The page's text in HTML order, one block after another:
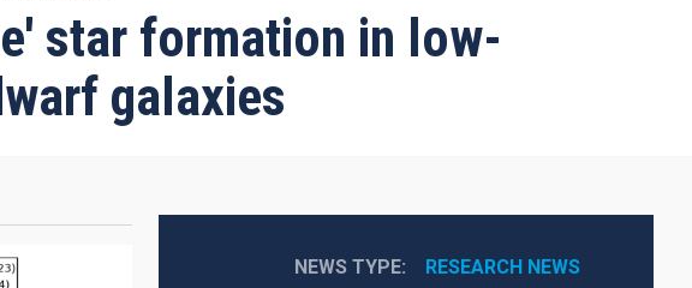
star formation in low-
galaxies
NEWS TYPE RESEARCH NEWS